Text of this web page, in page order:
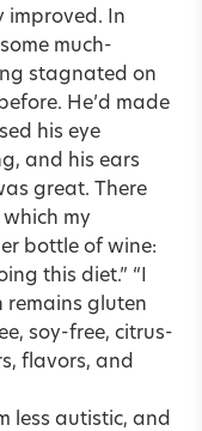
improved. In
much-
stagnated on
He’d made
his eye
and his ears
great. There
my
bottle of wine:
this diet.” “I
remains gluten
soy-free, citrus-
flavors, and
less autistic, and